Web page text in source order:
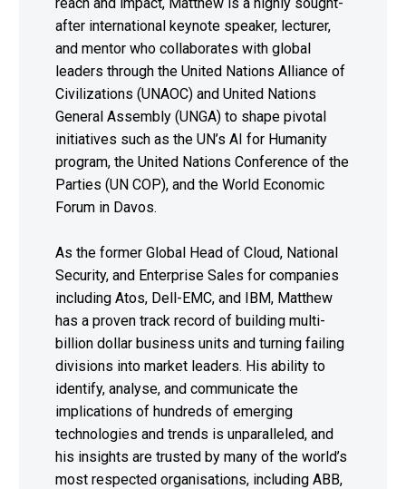
after international keynote speaker, lecturer,
and mentor who collaborates with global
leaders through the United Nations Alliance of
Civilizations (UNAOC) and United Nations
General Assembly (UNGA) to shape pivotal
initiatives such as the UN’s AI for Humanity
program, the United Nations Conference of the
Parties (UN COP), and the World Economic
Forum in Davos.
As the former Global Head of Cloud, National
Security, and Enterprise Sales for companies
including Atos, Dell-EMC, and IBM, Matthew
has a proven track record of building multi-
billion dollar business units and turning failing
divisions into market leaders. His ability to
identify, analyse, and communicate the
implications of hundreds of emerging
technologies and trends is unparalleled, and
his insights are trusted by many of the world’s
most respected organisations, including ABB,